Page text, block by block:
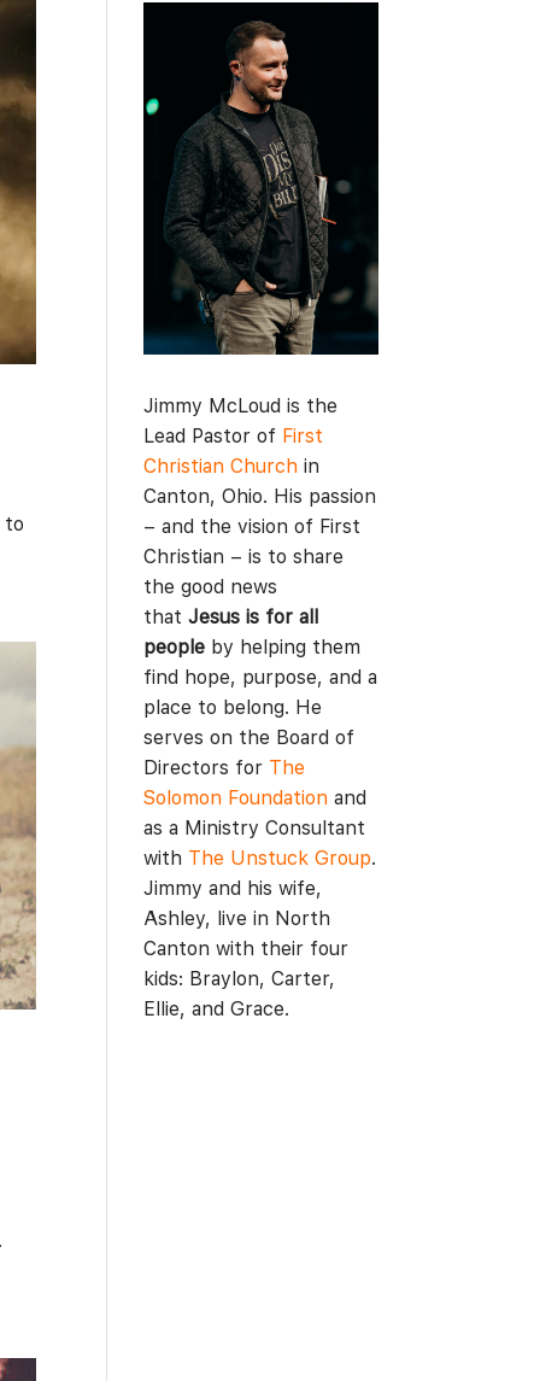
to
Jimmy McLoud is the
Lead Pastor of First
Christian Church in
Canton, Ohio. His passion
– and the vision of First
Christian – is to share
the good news
thatJesus is for all
people by helping them
find hope, purpose, and a
place to belong. He
serves on the Board of
Directors for The
Solomon Foundation and
as a Ministry Consultant
with The Unstuck Group
Jimmy and his wife,
Ashley, live in North
Canton with their four
kids: Braylon, Carter,
Ellie, and Grace.